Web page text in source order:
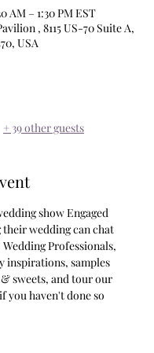
AM – 1:30 PM EST
, 8115 US-70 Suite A,
USA
+ 39 other guests
show Engaged
wedding can chat
Professionals,
inspirations, samples
sweets, and tour our
you haven't done so